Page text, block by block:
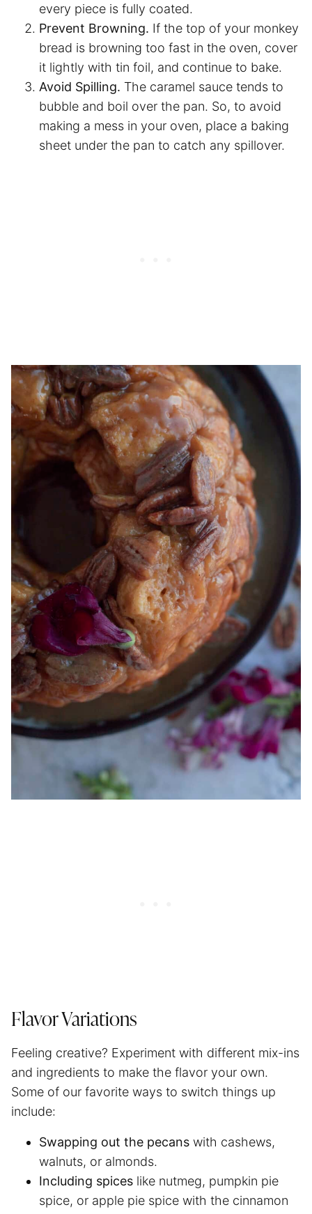
every piece is fully coated.
Prevent Browning. If the top of your monkey
bread is browning too fast in the oven, cover
it lightly with tin foil, and continue to bake.
Avoid Spilling. The caramel sauce tends to
bubble and boil over the pan. So, to avoid
making a mess in your oven, place a baking
sheet under the pan to catch any spillover.
Flavor Variations
Feeling creative? Experiment with different mix-ins
and ingredients to make the flavor your own.
Some of our favorite ways to switch things up
include:
Swapping out the pecans with cashews,
walnuts, or almonds.
Including spices like nutmeg, pumpkin pie
spice, or apple pie spice with the cinnamon